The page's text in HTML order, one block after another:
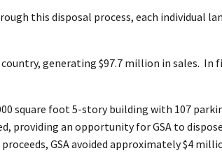
this disposal process, each individual
generating $97.7 million in sales.
square foot 5-story building with 107
providing an opportunity for GSA to
GSA avoided approximately $4